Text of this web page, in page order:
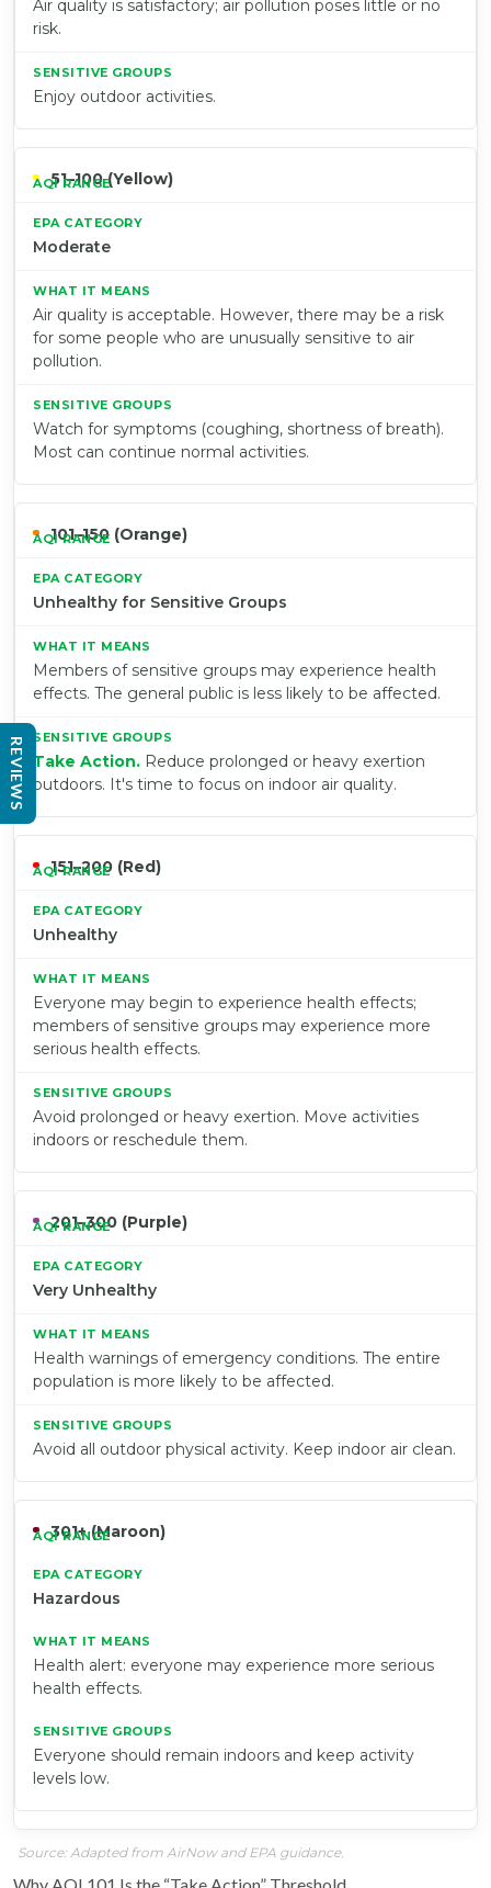
Air quality is satisfactory; air pollution poses little or no
risk.
Enjoy outdoor activities.
51–100 (Yellow)
Moderate
Air quality is acceptable. However, there may be a risk
for some people who are unusually sensitive to air
pollution.
Watch for symptoms (coughing, shortness of breath).
Most can continue normal activities.
101–150 (Orange)
Unhealthy for Sensitive Groups
Members of sensitive groups may experience health
effects. The general public is less likely to be affected.
Take Action. Reduce prolonged or heavy exertion
outdoors. It's time to focus on indoor air quality.
151–200 (Red)
Unhealthy
Everyone may begin to experience health effects;
members of sensitive groups may experience more
serious health effects.
Avoid prolonged or heavy exertion. Move activities
indoors or reschedule them.
201–300 (Purple)
Very Unhealthy
Health warnings of emergency conditions. The entire
population is more likely to be affected.
Avoid all outdoor physical activity. Keep indoor air clean.
301+ (Maroon)
Hazardous
Health alert: everyone may experience more serious
health effects.
Everyone should remain indoors and keep activity
levels low.
Source: Adapted from AirNow and EPA guidance.
REVIEWS